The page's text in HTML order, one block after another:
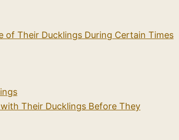
of Their Ducklings During Certain Times
Their Ducklings Before They